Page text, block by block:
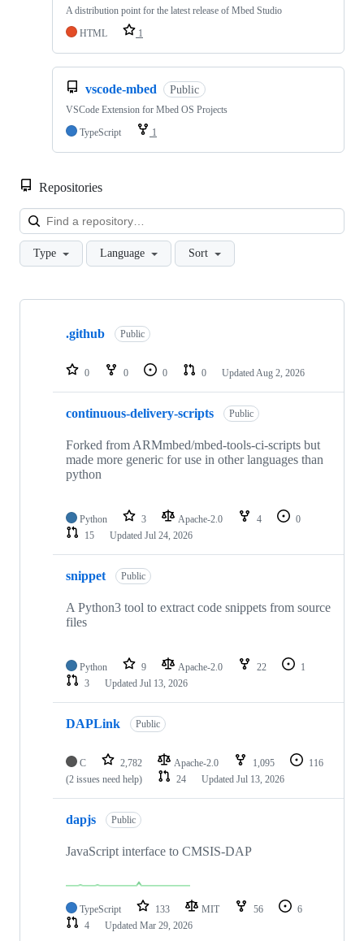
A distribution point for the latest release of Mbed Studio
HTML
1
vscode-mbed Public
VSCode Extension for Mbed OS Projects
TypeScript
1
Repositories
Type Language Sort
Showing
repositories
.github Public
0 0 0 0 Updated Aug 2, 2026
continuous-delivery-scripts Public
Forked from ARMmbed/mbed-tools-ci-scripts but
made more generic for use in other languages than
python
Python 3 Apache-2.0 4
0
15
Updated Jul 24, 2026
snippet Public
A Python3 tool to extract code snippets from source
files
Python 9 Apache-2.0 22
1
3
Updated Jul 13, 2026
DAPLink Public
C 2,782 Apache-2.0 1,095
116
(2 issues need help)
24 Updated Jul 13, 2026
dapjs Public
JavaScript interface to CMSIS-DAP
TypeScript 133 MIT 56
6
4
Updated Mar 29, 2026